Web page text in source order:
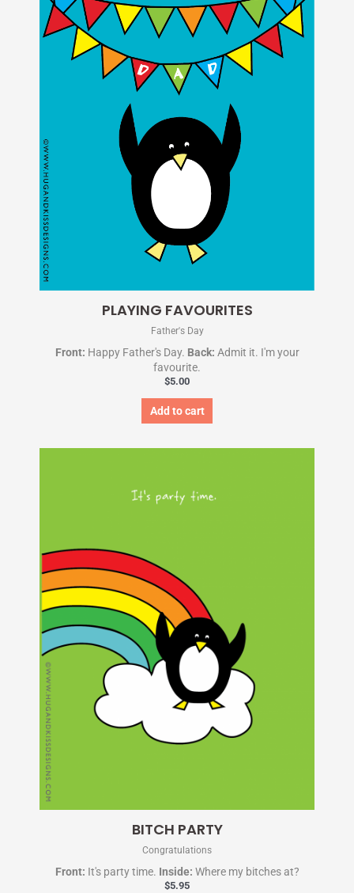
PLAYING FAVOURITES
Father's Day
Front: Happy Father's Day. Back: Admit it. I'm your
favourite.
$5.00
Add to cart
BITCH PARTY
Congratulations
Front: It's party time. Inside: Where my bitches at?
$5.95